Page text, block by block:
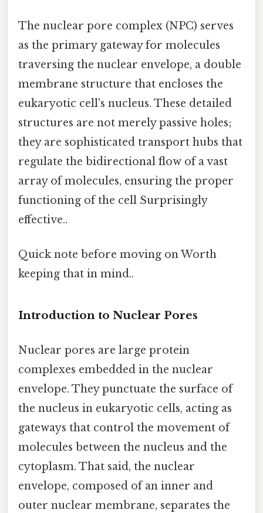
The nuclear pore complex (NPC) serves
as the primary gateway for molecules
traversing the nuclear envelope, a double
membrane structure that encloses the
eukaryotic cell's nucleus. These detailed
structures are not merely passive holes;
they are sophisticated transport hubs that
regulate the bidirectional flow of a vast
array of molecules, ensuring the proper
functioning of the cell Surprisingly
effective..
Quick note before moving on Worth
keeping that in mind..
Introduction to Nuclear Pores
Nuclear pores are large protein
complexes embedded in the nuclear
envelope. They punctuate the surface of
the nucleus in eukaryotic cells, acting as
gateways that control the movement of
molecules between the nucleus and the
cytoplasm. That said, the nuclear
envelope, composed of an inner and
outer nuclear membrane, separates the